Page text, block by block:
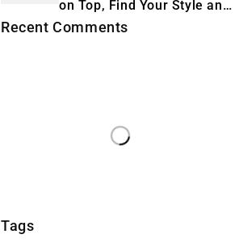
on Top, Find Your Style and
Enjoy Doing It
Recent Comments
Tags